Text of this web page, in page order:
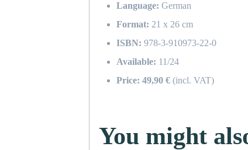
Language: German
Format: 21 x 26 cm
ISBN: 978-3-910973-22-0
Available: 11/24
Price: 49,90 € (incl. VAT)
You might